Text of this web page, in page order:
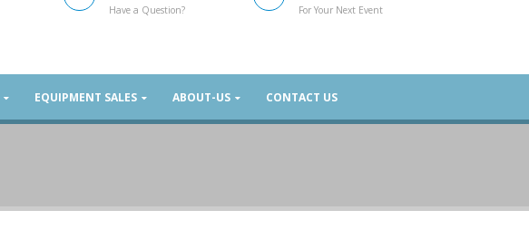
Have a Question? For Your Next Event
EQUIPMENT SALES ABOUT-US CONTACT US